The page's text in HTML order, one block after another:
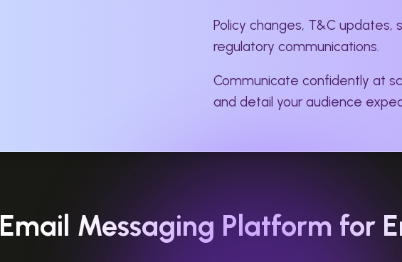
Policy changes, T&C updates,
regulatory communications.
Communicate confidently at
and detail your audience
Email Messaging Platform for